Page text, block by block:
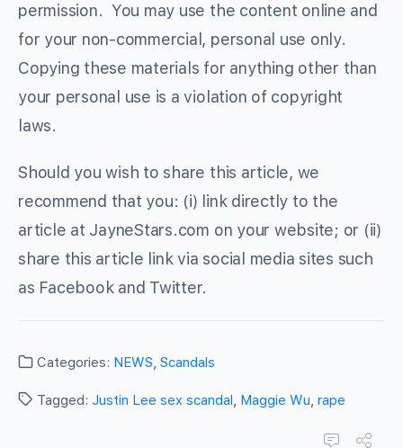
permission. You may use the content online and
for your non-commercial, personal use only.
Copying these materials for anything other than
your personal use is a violation of copyright
laws.
Should you wish to share this article, we
recommend that you: (i) link directly to the
article at JayneStars.com on your website; or (ii)
share this article link via social media sites such
as Facebook and Twitter.
Categories: NEWS, Scandals
Tagged: Justin Lee sex scandal, Maggie Wu, rape